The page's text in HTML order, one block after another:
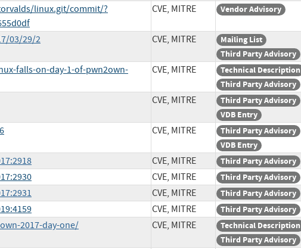
linux.git/commit/?
CVE, MITRE Vendor Advisory
03/29/2 CVE, MITRE
Mailing List
Third Party Advisory
falls-on-day-1-of-pwn2own-
CVE, MITRE
Technical Description
Third Party Advisory
CVE, MITRE
Third Party Advisory
VDB Entry
CVE, MITRE
Third Party Advisory
VDB Entry
CVE, MITRE Third Party Advisory
CVE, MITRE Third Party Advisory
CVE, MITRE Third Party Advisory
CVE, MITRE Third Party Advisory
2017-day-one/ CVE, MITRE
Technical Description
Third Party Advisory